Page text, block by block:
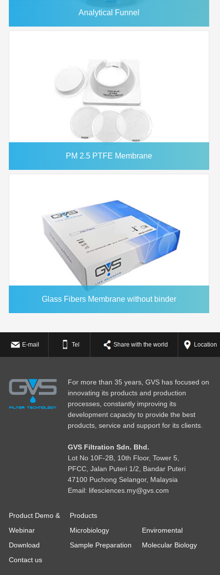
Analytical Funnel
PM 2.5 PTFE Membrane
Glass Fibers Membrane without binder
E-mail Tel Share with the world Location
For more than 35 years, GVS has focused on
innovating its products and production
processes, constantly improving its
development capacity to provide the best
products, service and support for its clients.
GVS Filtration Sdn. Bhd.
Lot No 10F-2B, 10th Floor, Tower 5,
PFCC, Jalan Puteri 1/2, Bandar Puteri
47100 Puchong Selangor, Malaysia
Email: lifesciences.my@gvs.com
Product Demo &
Webinar
Download
Contact us
Products
Microbiology
Enviromental
Sample Preparation
Molecular Biology